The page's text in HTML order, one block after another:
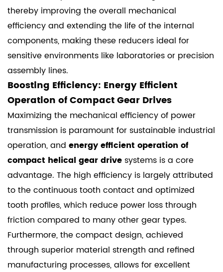
thereby improving the overall mechanical
efficiency and extending the life of the internal
components, making these reducers ideal for
sensitive environments like laboratories or precision
assembly lines.
Boosting Efficiency: Energy Efficient
Operation of Compact Gear Drives
Maximizing the mechanical efficiency of power
transmission is paramount for sustainable industrial
operation, and energy efficient operation of
compact helical gear drive systems is a core
advantage. The high efficiency is largely attributed
to the continuous tooth contact and optimized
tooth profiles, which reduce power loss through
friction compared to many other gear types.
Furthermore, the compact design, achieved
through superior material strength and refined
manufacturing processes, allows for excellent